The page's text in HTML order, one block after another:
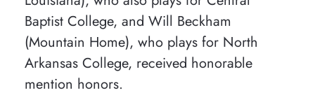
Baptist College, and Will Beckham
(Mountain Home), who plays for North
Arkansas College, received honorable
mention honors.